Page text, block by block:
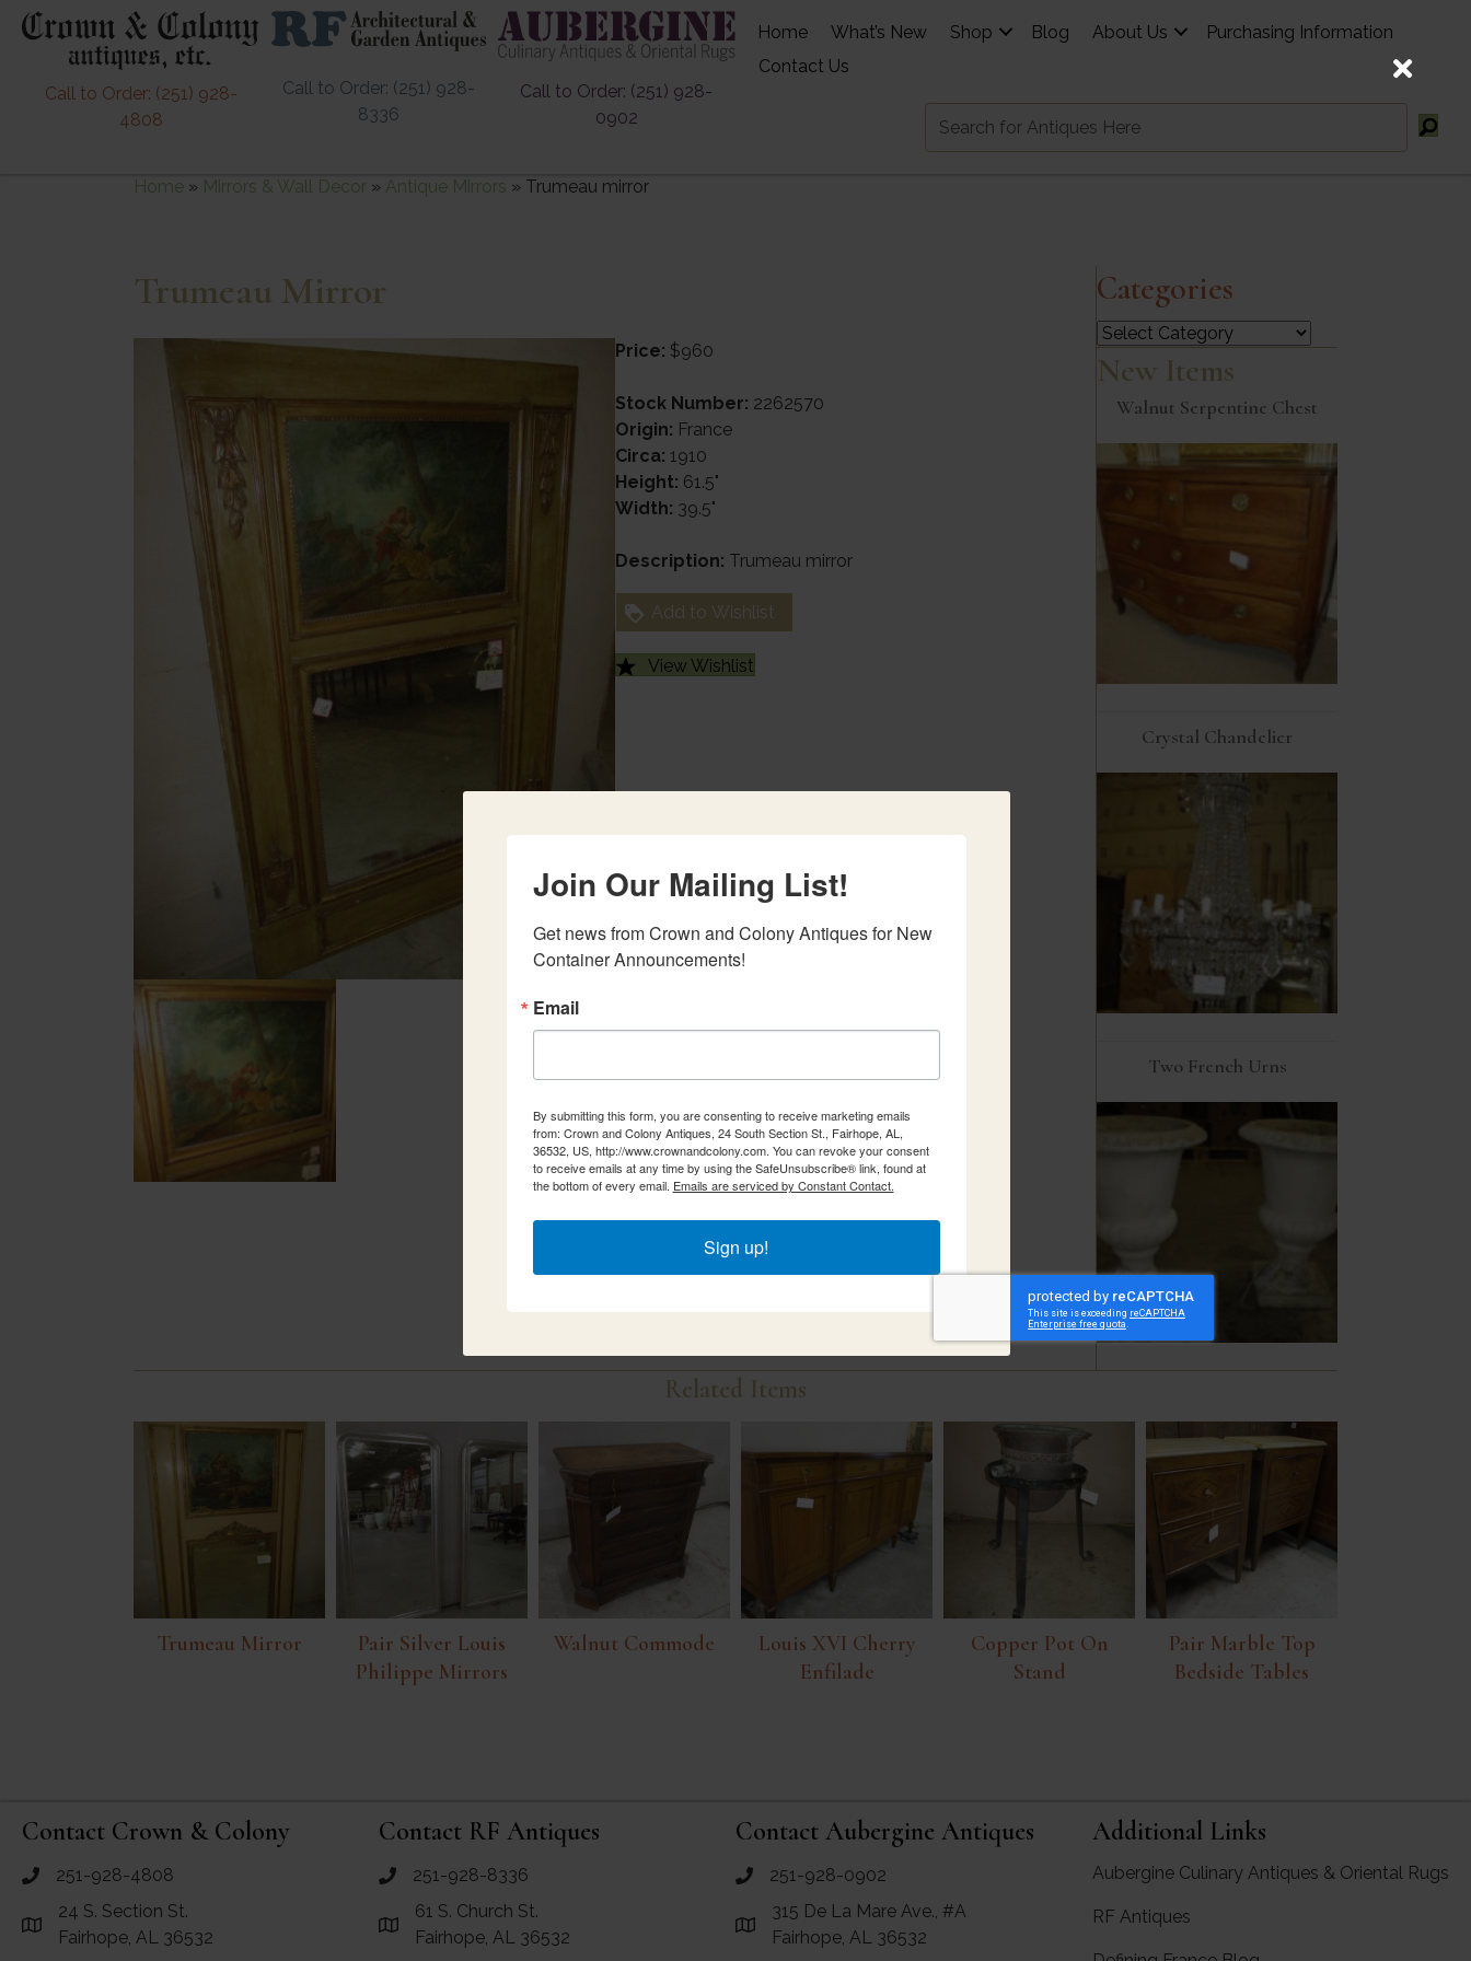
Call to Order: (251) 928-
4808
Call to Order: (251) 928-
8336
Call to Order: (251) 928-
0902
Home What’s New Shop Blog About Us
Purchasing Information
Contact Us
Home » Mirrors & Wall Decor » Antique Mirrors » Trumeau mirror
Trumeau Mirror
Price: $960
Stock Number: 2262570
Origin: France
Circa: 1910
Height: 61.5"
Width: 39.5"
Description: Trumeau mirror
Add to Wishlist
View Wishlist
Categories
Categories
New Items
Walnut Serpentine Chest
Crystal Chandelier
Two French Urns
Related Items
Trumeau Mirror
Pair Silver Louis
Philippe Mirrors
Walnut Commode
Louis XVI Cherry
Enfilade
Copper Pot On
Stand
Pair Marble Top
Bedside Tables
Contact Crown & Colony
call Crown and Colony Antiques
251-928-4808
Link to Google Maps for Crown and Colony Antiques
24 S. Section St.
Fairhope, AL 36532
Contact RF Antiques
call RF Antiques
251-928-8336
Link to Google Maps for RF Antiques
61 S. Church St.
Fairhope, AL 36532
Contact Aubergine Antiques
call Aubergine Antiques
251-928-0902
Link to Google Maps for Aubergine Antiques
315 De La Mare Ave., #A
Fairhope, AL 36532
Additional Links
Aubergine Culinary Antiques & Oriental Rugs
RF Antiques
Join Our Mailing List!
Get news from Crown and Colony Antiques for New
Container Announcements!
Email
By submitting this form, you are consenting to receive marketing emails
from: Crown and Colony Antiques, 24 South Section St., Fairhope, AL,
36532, US, http://www.crownandcolony.com. You can revoke your consent
to receive emails at any time by using the SafeUnsubscribe® link, found at
the bottom of every email. Emails are serviced by Constant Contact.
Sign up!